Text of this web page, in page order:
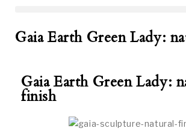
Gaia Earth Green Lady:
Gaia Earth Green Lady:
finish